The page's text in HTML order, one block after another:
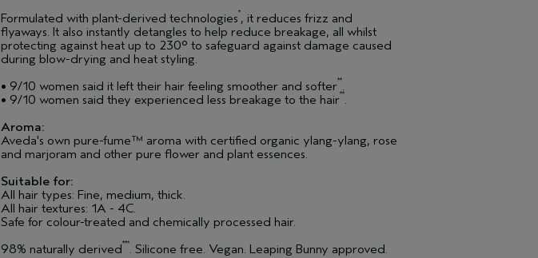
Formulated with plant-derived technologies*, it reduces frizz and
flyaways. It also instantly detangles to help reduce breakage, all whilst
protecting against heat up to 230° to safeguard against damage caused
during blow-drying and heat styling.
• 9/10 women said it left their hair feeling smoother and softer**.
• 9/10 women said they experienced less breakage to the hair**.
Aroma:
Aveda's own pure-fume™ aroma with certified organic ylang-ylang, rose
and marjoram and other pure flower and plant essences.
Suitable for:
All hair types: Fine, medium, thick.
All hair textures: 1A - 4C.
Safe for colour-treated and chemically processed hair.
98% naturally derived ***. Silicone free. Vegan. Leaping Bunny approved.